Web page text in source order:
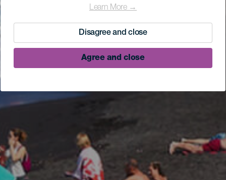
Learn More →
Disagree and close
Agree and close